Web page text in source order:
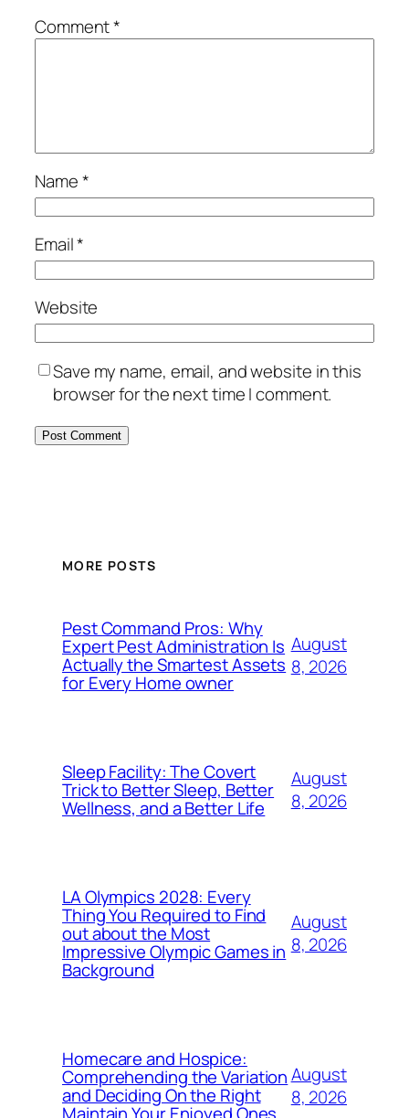
Comment*
Name*
Email*
Website
Save my name, email, and website in this
browser for the next time I comment.
MORE POSTS
Pest Command Pros: Why
Expert Pest Administration Is
Actually the Smartest Assets
for Every Home owner
August
8, 2026
Sleep Facility: The Covert
Trick to Better Sleep, Better
Wellness, and a Better Life
August
8, 2026
LA Olympics 2028: Every
Thing You Required to Find
out about the Most
Impressive Olympic Games in
Background
August
8, 2026
Homecare and Hospice:
Comprehending the Variation
and Deciding On the Right
Maintain Your Enjoyed Ones
August
8, 2026